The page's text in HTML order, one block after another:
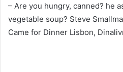
– Are you hungry, canned? he
vegetable soup? Steve
Came for Dinner Lisbon,